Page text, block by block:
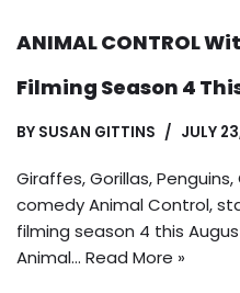
ANIMAL CONTROL
Filming Season 4
BY SUSAN GITTINS JULY
Giraffes, Gorillas, Penguins,
comedy Animal Control,
filming season 4 this
Animal… Read More »